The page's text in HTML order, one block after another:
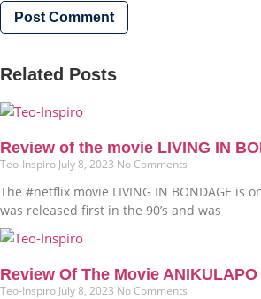
Related Posts
Review of the movie LIVING IN
Teo-Inspiro July 8, 2023 No Comments
The #netflix movie LIVING IN BONDAGE is
was released first in the 90’s and was
Review Of The Movie ANIKULAPO
Teo-Inspiro July 8, 2023 No Comments